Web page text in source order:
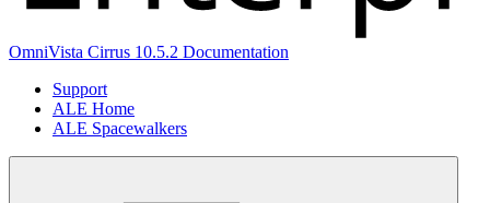
OmniVista Cirrus 10.5.2 Documentation
Support
ALE Home
ALE Spacewalkers